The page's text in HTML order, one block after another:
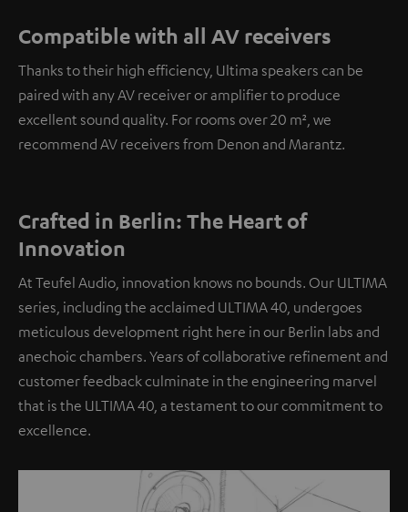
Compatible with all AV receivers
Thanks to their high efficiency, Ultima speakers can be
paired with any AV receiver or amplifier to produce
excellent sound quality. For rooms over 20 m², we
recommend AV receivers from Denon and Marantz.
Crafted in Berlin: The Heart of
Innovation
At Teufel Audio, innovation knows no bounds. Our ULTIMA
series, including the acclaimed ULTIMA 40, undergoes
meticulous development right here in our Berlin labs and
anechoic chambers. Years of collaborative refinement and
customer feedback culminate in the engineering marvel
that is the ULTIMA 40, a testament to our commitment to
excellence.